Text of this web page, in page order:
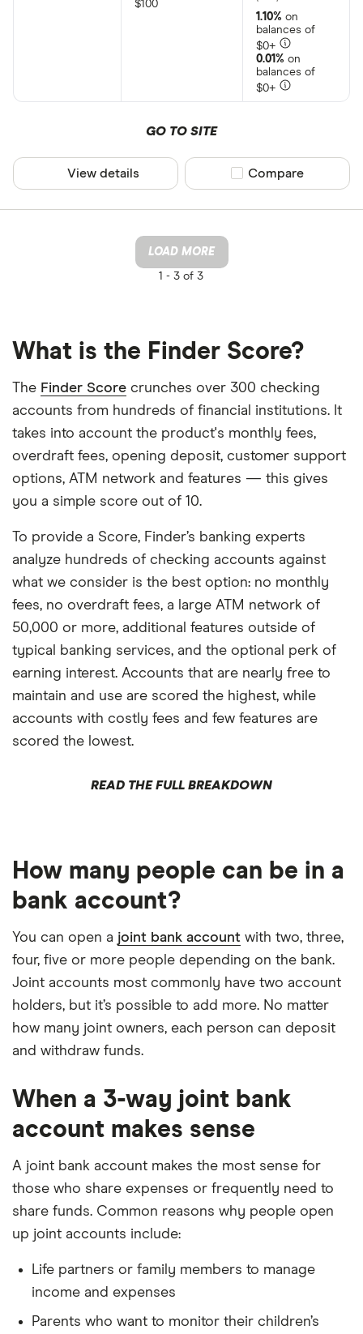
$100
1.10% on
balances of
$0+
0.01% on
balances of
$0+
GO TO SITE
View details Compare product
Compare
LOAD MORE
1 - 3 of 3
What is the Finder Score?
The Finder Score crunches over 300 checking
accounts from hundreds of financial institutions. It
takes into account the product's monthly fees,
overdraft fees, opening deposit, customer support
options, ATM network and features — this gives
you a simple score out of 10.
To provide a Score, Finder’s banking experts
analyze hundreds of checking accounts against
what we consider is the best option: no monthly
fees, no overdraft fees, a large ATM network of
50,000 or more, additional features outside of
typical banking services, and the optional perk of
earning interest. Accounts that are nearly free to
maintain and use are scored the highest, while
accounts with costly fees and few features are
scored the lowest.
READ THE FULL BREAKDOWN
How many people can be in a
bank account?
You can open a joint bank account with two, three,
four, five or more people depending on the bank.
Joint accounts most commonly have two account
holders, but it’s possible to add more. No matter
how many joint owners, each person can deposit
and withdraw funds.
When a 3-way joint bank
account makes sense
A joint bank account makes the most sense for
those who share expenses or frequently need to
share funds. Common reasons why people open
up joint accounts include:
Life partners or family members to manage
income and expenses
Parents who want to monitor their children’s